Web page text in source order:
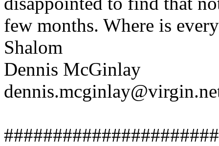
few months. Where is
Shalom
Dennis McGinlay